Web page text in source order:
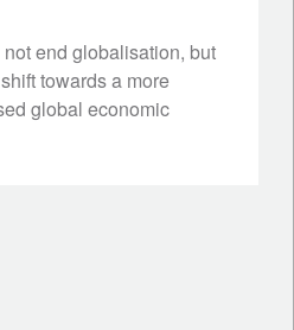
end globalisation, but
towards a more
global economic